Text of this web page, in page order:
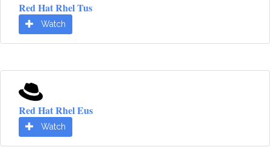
Red Hat Rhel Tus
Watch
Red Hat Rhel Eus
Watch